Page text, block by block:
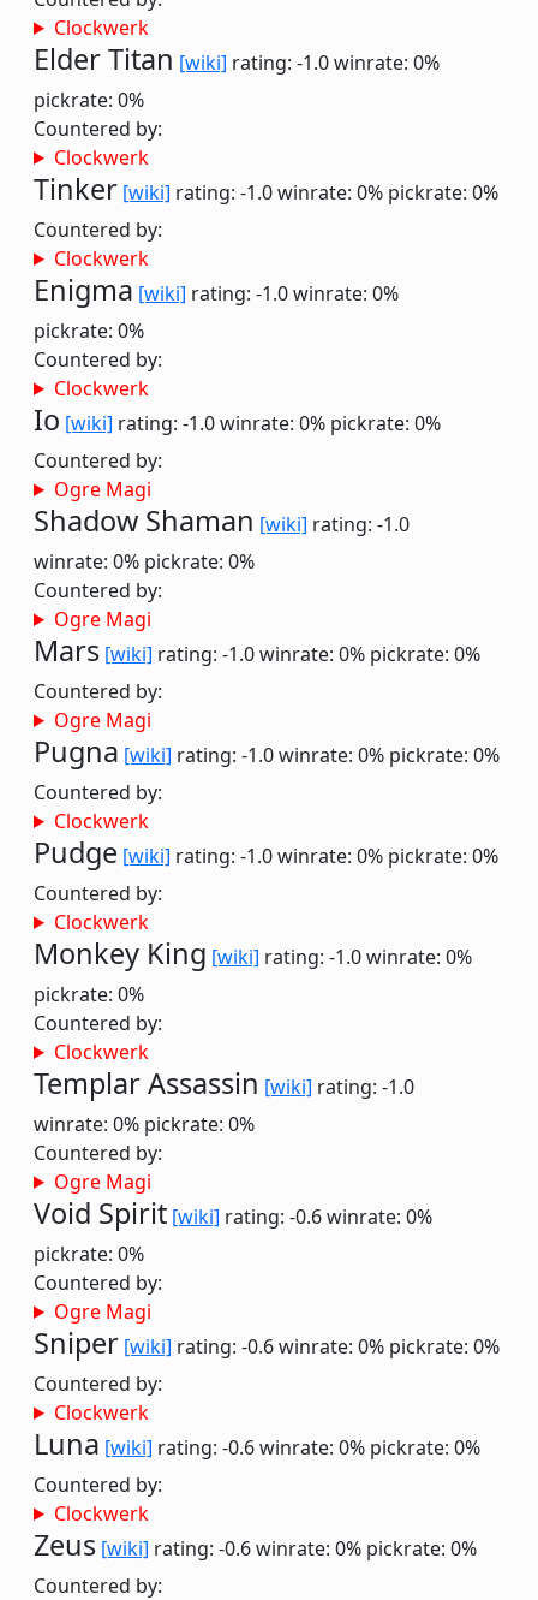
Clockwerk
Elder Titan [wiki] rating: -1.0winrate: 0%
pickrate: 0%
Countered by:
Clockwerk
Tinker [wiki] rating: -1.0winrate: 0% pickrate: 0%
Countered by:
Clockwerk
Enigma [wiki] rating: -1.0winrate: 0%
pickrate: 0%
Countered by:
Clockwerk
Io [wiki] rating: -1.0winrate: 0% pickrate: 0%
Countered by:
Ogre Magi
Shadow Shaman [wiki] rating: -1.0
winrate: 0% pickrate: 0%
Countered by:
Ogre Magi
Mars [wiki] rating: -1.0winrate: 0% pickrate: 0%
Countered by:
Ogre Magi
Pugna [wiki] rating: -1.0winrate: 0% pickrate: 0%
Countered by:
Clockwerk
Pudge [wiki] rating: -1.0winrate: 0% pickrate: 0%
Countered by:
Clockwerk
Monkey King [wiki] rating: -1.0winrate: 0%
pickrate: 0%
Countered by:
Clockwerk
Templar Assassin [wiki] rating: -1.0
winrate: 0% pickrate: 0%
Countered by:
Ogre Magi
Void Spirit [wiki] rating: -0.6winrate: 0%
pickrate: 0%
Countered by:
Ogre Magi
Sniper [wiki] rating: -0.6winrate: 0% pickrate: 0%
Countered by:
Clockwerk
Luna [wiki] rating: -0.6winrate: 0% pickrate: 0%
Countered by:
Clockwerk
Zeus [wiki] rating: -0.6winrate: 0% pickrate: 0%
Countered by: